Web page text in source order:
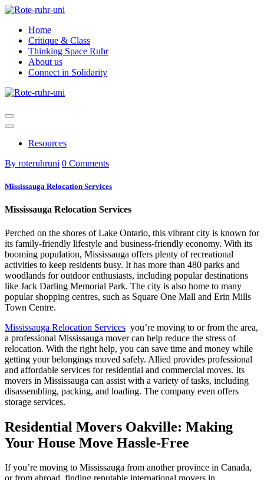
Skip
contentHome
Critique & Class
Thinking Space Ruhr
About us
Connect in Solidarity
Resources
By roteruhruni 0 Comments
Mississauga Relocation Services
Mississauga Relocation Services
Perched on the shores of Lake Ontario, this vibrant city is known for
its family-friendly lifestyle and business-friendly economy. With its
booming population, Mississauga offers plenty of recreational
activities to keep residents busy. It has more than 480 parks and
woodlands for outdoor enthusiasts, including popular destinations
like Jack Darling Memorial Park. The city is also home to many
popular shopping centres, such as Square One Mall and Erin Mills
Town Centre.
Mississauga Relocation Services you’re moving to or from the area,
a professional Mississauga mover can help reduce the stress of
relocation. With the right help, you can save time and money while
getting your belongings moved safely. Allied provides professional
and affordable services for residential and commercial moves. Its
movers in Mississauga can assist with a variety of tasks, including
disassembling, packing, and loading. The company even offers
storage services.
Residential Movers Oakville: Making
Your House Move Hassle-Free
If you’re moving to Mississauga from another province in Canada,